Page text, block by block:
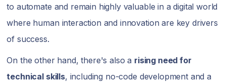
to automate and remain highly valuable in a digital world
where human interaction and innovation are key drivers
of success.
On the other hand, there's also a rising need for
technical skills, including no-code development and a